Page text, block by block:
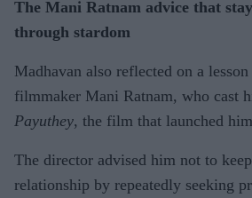
The Mani Ratnam advice that
through stardom
Madhavan also reflected on a
filmmaker Mani Ratnam, who cast
Payuthey, the film that launched
The director advised him not to
relationship by repeatedly seeking